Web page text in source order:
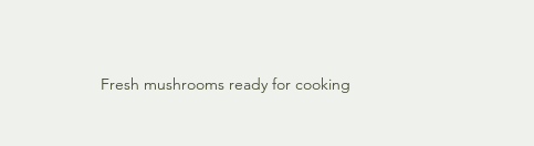
Fresh mushrooms ready for cooking